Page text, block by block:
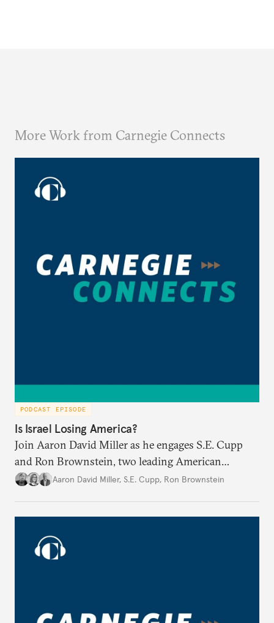
More Work from Carnegie Connects
PODCAST EPISODE
Is Israel Losing America?
Join Aaron David Miller as he engages S.E. Cupp
and Ron Brownstein, two leading American
political analysts, in conversation on Israel and
Aaron David Miller, S.E. Cupp, Ron Brownstein